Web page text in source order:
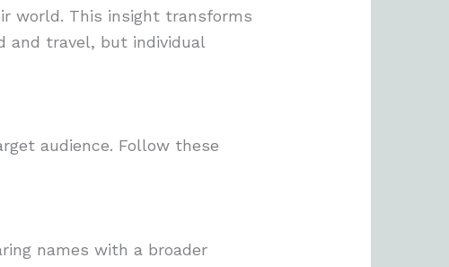
world. This insight transforms
and travel, but individual
audience. Follow these
names with a broader